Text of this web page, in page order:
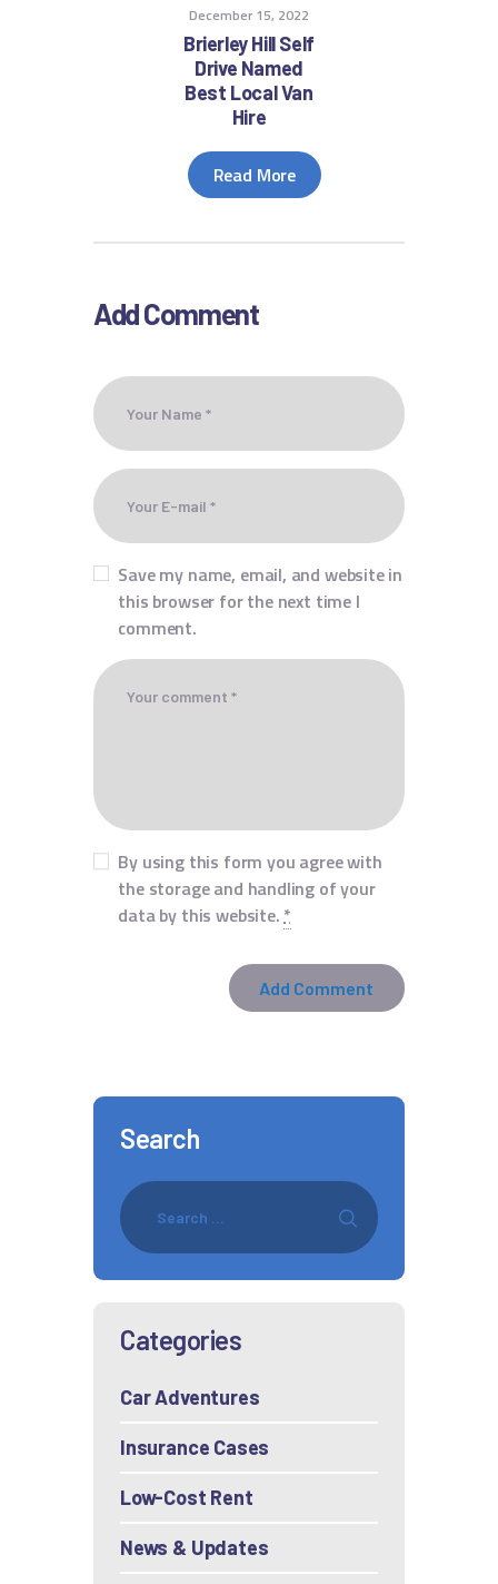
December 15, 2022
Brierley Hill Self
Drive Named
Best Local Van
Hire
Read More
Add Comment
Save my name, email, and website in
this browser for the next time I
comment.
By using this form you agree with
the storage and handling of your
data by this website.*
Search
Categories
Car Adventures
Insurance Cases
Low-Cost Rent
News & Updates